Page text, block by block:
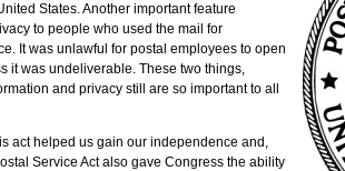
States. Another important feature
to people who used the mail for
It was unlawful for postal employees to open
it was undeliverable. These two things,
and privacy still are so important to all
act helped us gain our independence and,
Service Act also gave Congress the ability